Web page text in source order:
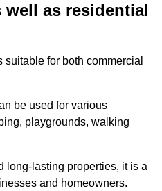
as residential
for both commercial
be used for various
playgrounds, walking
long-lasting properties, it is a
and homeowners.